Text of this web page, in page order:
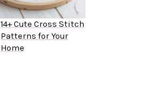
14+ Cute Cross Stitch
Patterns for Your
Home